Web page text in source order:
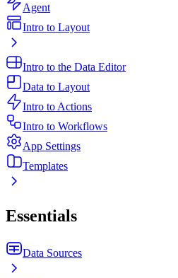
Agent
Intro to Layout
Intro to the Data Editor
Data to Layout
Intro to Actions
Intro to Workflows
App Settings
Templates
Essentials
Data Sources